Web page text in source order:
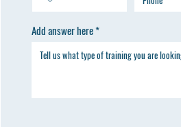
Add answer here